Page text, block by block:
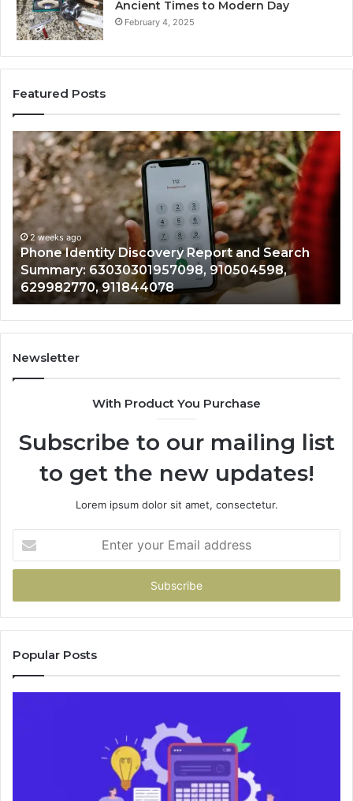
Ancient Times to Modern Day
February 4, 2025
Featured Posts
Identify
Suspicious
Calls
With
Detailed
Number
Records:
6672809200,
633176463,
686751749,
722198923,
1143503202,
983228436,
943413922,
2 weeks ago
Identify Suspicious Calls With Detailed Number
Records: 6672809200, 633176463, 686751749,
722198923, 1143503202, 983228436,
943413922, 685788947, 943538600 &
946073920
Newsletter
With Product You Purchase
Subscribe to our mailing list
to get the new updates!
Lorem ipsum dolor sit amet, consectetur.
your
Email
Popular Posts